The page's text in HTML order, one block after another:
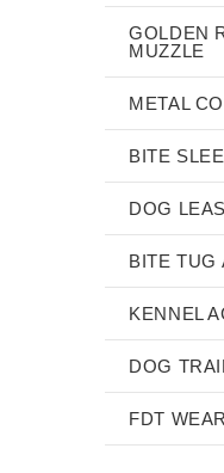
GOLDEN
MUZZLE
METAL
BITE
DOG
BITE TUG
KENNEL
DOG
FDT WEAR